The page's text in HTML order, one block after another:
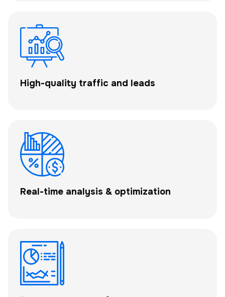
High-quality traffic and leads
Real-time analysis & optimization